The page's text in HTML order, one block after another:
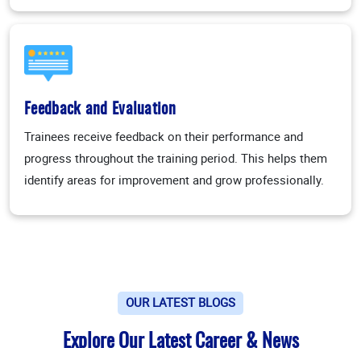
Feedback and Evaluation
Trainees receive feedback on their performance and
progress throughout the training period. This helps them
identify areas for improvement and grow professionally.
OUR LATEST BLOGS
Explore Our Latest Career & News